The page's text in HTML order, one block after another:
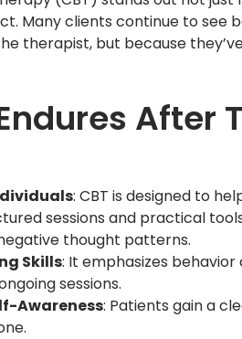
Many clients continue to
therapist, but because
After
: CBT is designed to
sessions and practical
thought patterns.
Skills: It emphasizes
sessions.
Awareness: Patients gain a